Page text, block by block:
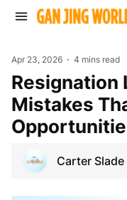
Apr 23, 2026 4 mins read
Resignation Letter and Format
Mistakes
Carter Slade